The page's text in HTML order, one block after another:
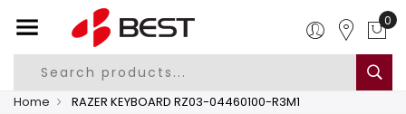
0
Home RAZER KEYBOARD RZ03-04460100-R3M1